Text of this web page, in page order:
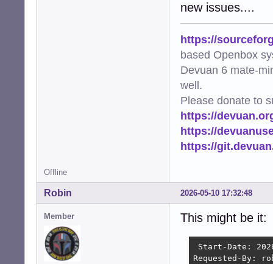
new issues....
https://
based Openbox
Devuan 6 mate-
well.
Please donate to
https://
https://
https://
Offline
2026-05-10 17:32:48
Robin
Member This might be it:
Start-Date:
Requested-By: